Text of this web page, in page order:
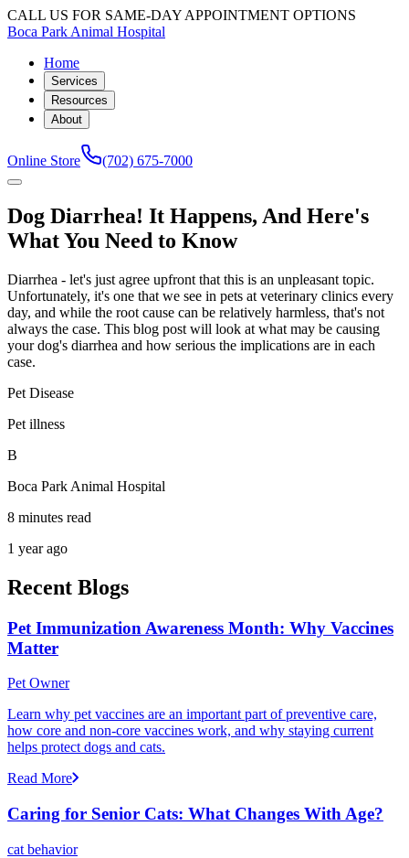
CALL US FOR SAME-DAY APPOINTMENT OPTIONS
Boca Park Animal Hospital
Home
Services
Resources
About
Online Store (702) 675-7000
Dog Diarrhea! It Happens, And Here's
What You Need to Know
Diarrhea - let's just agree upfront that this is an unpleasant topic.
Unfortunately, it's one that we see in pets at veterinary clinics every
day, and while the root cause can be relatively harmless, that's not
always the case. This blog post will look at what may be causing
your dog's diarrhea and how serious the implications are in each
case.
Pet Disease
Pet illness
B
Boca Park Animal Hospital
8 minutes read
1 year ago
Recent Blogs
Pet Immunization Awareness Month: Why Vaccines
Matter
Pet Owner
Learn why pet vaccines are an important part of preventive care,
how core and non-core vaccines work, and why staying current
helps protect dogs and cats.
Read More
Caring for Senior Cats: What Changes With Age?
cat behavior